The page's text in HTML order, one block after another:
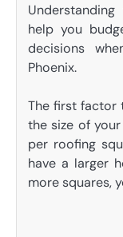
help you
decisions
Phoenix.
The first factor
the size of
per roofing
have a larger
more squares,